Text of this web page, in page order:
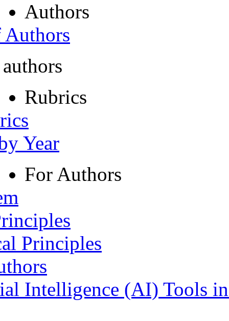
Authors
Rubrics
Year
For Authors
Principles
Intelligence (AI) Tools